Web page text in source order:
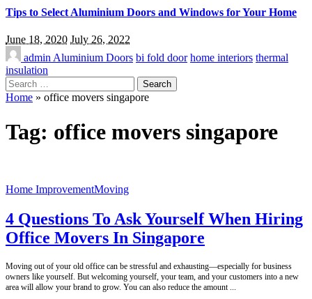
Tips to Select Aluminium Doors and Windows for Your Home
June 18, 2020 July 26, 2022
admin Aluminium Doors bi fold door home interiors thermal
insulation
Search
for:
Home » office movers singapore
Tag: office movers singapore
Home ImprovementMoving
4 Questions To Ask Yourself When Hiring
Office Movers In Singapore
Moving out of your old office can be stressful and exhausting—especially for business
owners like yourself. But welcoming yourself, your team, and your customers into a new
area will allow your brand to grow. You can also reduce the amount